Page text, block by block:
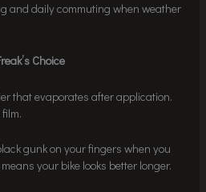
and daily commuting when weather
Choice
that evaporates after application.
gunk on your fingers when you
your bike looks better longer.